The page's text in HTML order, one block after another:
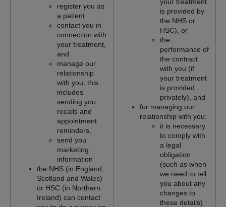
register you as
a patient
contact you in
connection with
your treatment,
and
manage our
relationship
with you, this
includes
sending you
recalls and
appointment
reminders,
send you
marketing
information
the NHS (in England,
Scotland and Wales)
or HSC (in Northern
Ireland) can contact
is provided by
the NHS or
HSC), or
the
performance of
the contract
with you (if
your treatment
is provided
privately), and
for managing our
relationship with you:
it is necessary
to comply with
a legal
obligation
(such as when
we need to tell
you about any
changes to
these details)